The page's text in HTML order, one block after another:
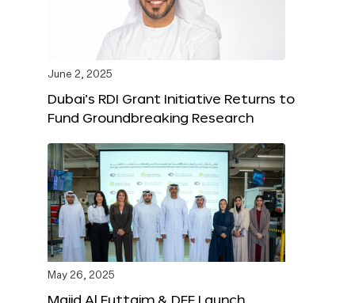
June 2, 2025
Dubai’s RDI Grant Initiative Returns to
Fund Groundbreaking Research
May 26, 2025
Majid Al Futtaim & DFF Launch